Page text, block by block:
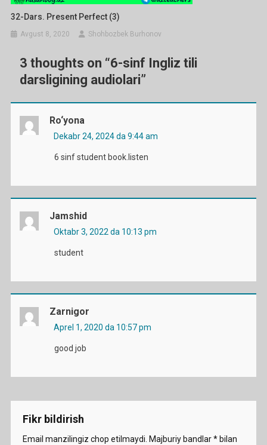
32-Dars. Present Perfect (3)
Avgust 8, 2020 Shohbozbek Burhonov
3 thoughts on “6-sinf Ingliz tili
darsligining audiolari”
Ro‘yona
Dekabr 24, 2024 da 9:44 am
6 sinf student book.listen
Jamshid
Oktabr 3, 2022 da 10:13 pm
student
Zarnigor
Aprel 1, 2020 da 10:57 pm
good job
Fikr bildirish
Email manzilingiz chop etilmaydi. Majburiy bandlar*bilan